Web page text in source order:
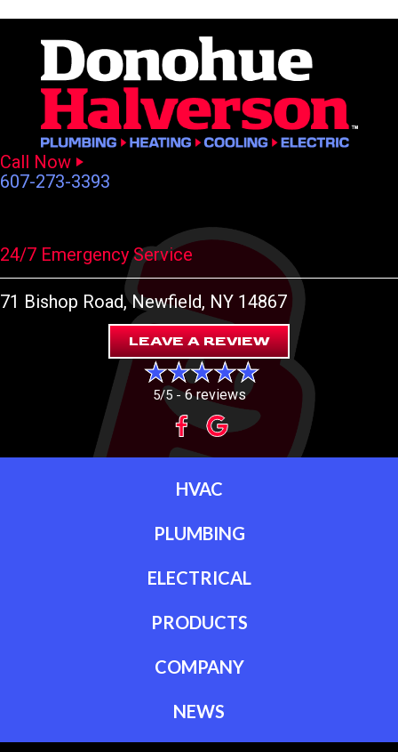
Call Now
607-273-3393
24/7 Emergency Service
71 Bishop Road, Newfield, NY 14867
LEAVE A REVIEW
5/5 -6 reviews
HVAC
PLUMBING
ELECTRICAL
PRODUCTS
COMPANY
NEWS